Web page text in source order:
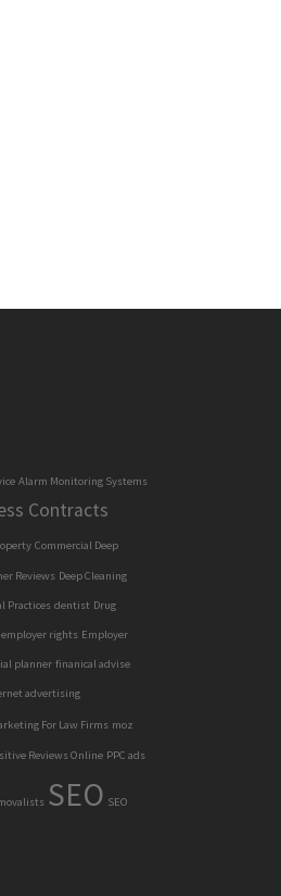
Alarm Monitoring Systems
Contracts
Commercial Deep
Reviews Deep Cleaning
Practices dentist Drug
employer rights Employer
planner finanical advise
advertising
For Law Firms moz
Reviews Online PPC ads
SEO SEO